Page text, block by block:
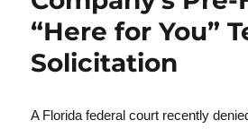
“Here for You”
Solicitation
A Florida federal court recently